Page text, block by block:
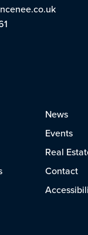
News
Events
Real
Contact